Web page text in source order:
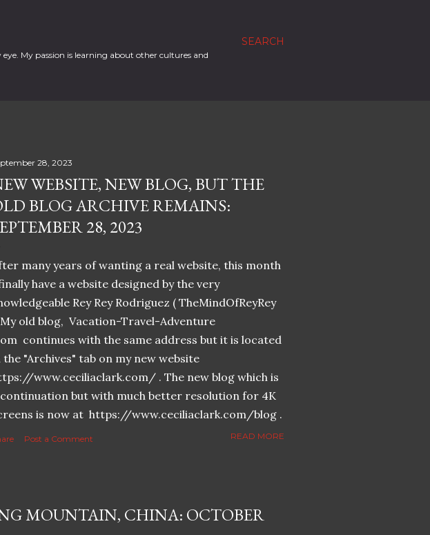
SEARCH
My passion is learning about other cultures and
28, 2023
WEBSITE, NEW BLOG, BUT THE
BLOG ARCHIVE REMAINS:
28, 2023
many years of wanting a real website, this month
have a website designed by the very
Rey Rey Rodriguez ( TheMindOfReyRey
old blog, Vacation-Travel-Adventure
continues with the same address but it is located
the "Archives" tab on my new website
www.ceciliaclark.com/ . The new blog which is
but with much better resolution for 4K
is now at https://www.ceciliaclark.com/blog .
Post a Comment READ MORE
MOUNTAIN, CHINA: OCTOBER